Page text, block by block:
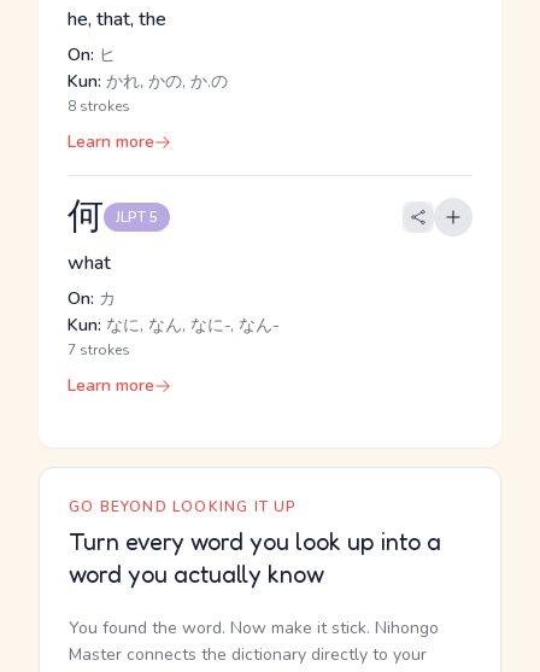
he, that, the
On: ヒ
Kun: かれ, かの, か.の
8 strokes
Learn more
何 JLPT 5
what
On: カ
Kun: なに, なん, なに-, なん-
7 strokes
Learn more
GO BEYOND LOOKING IT UP
Turn every word you look up into a
word you actually know
You found the word. Now make it stick. Nihongo
Master connects the dictionary directly to your